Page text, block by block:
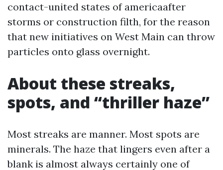
contact-united states of americaafter
storms or construction filth, for the reason
that new initiatives on West Main can throw
particles onto glass overnight.
About these streaks,
spots, and “thriller haze”
Most streaks are manner. Most spots are
minerals. The haze that lingers even after a
blank is almost always certainly one of